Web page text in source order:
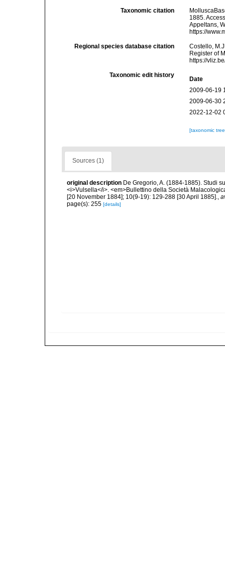
Taxonomic citation
1885.
Appeltans,
https://
Regional species database citation
Costello,
Register of
https://
Taxonomic edit history
Date
2009-06-19
2009-06-30
2022-12-02
[taxonomic
Sources (1)
original description De Gregorio, A. (1884-1885). Studi
<i>Vulsella</i>. <em>Bullettino della Società
[20 November 1884]; 10(9-19): 129-288 [30 April 1885].,
page(s): 255 [details]